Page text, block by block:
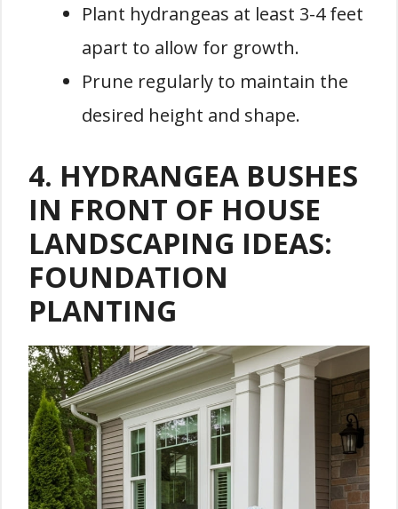
Plant hydrangeas at least 3-4 feet
apart to allow for growth.
Prune regularly to maintain the
desired height and shape.
4. HYDRANGEA BUSHES
IN FRONT OF HOUSE
LANDSCAPING IDEAS:
FOUNDATION
PLANTING